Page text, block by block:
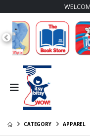
CATEGORY APPAREL